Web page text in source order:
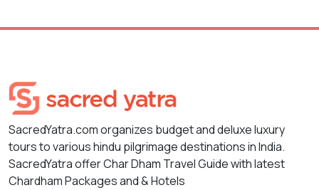
SacredYatra.com organizes budget and deluxe luxury
tours to various hindu pilgrimage destinations in India.
SacredYatra offer Char Dham Travel Guide with latest
Chardham Packages and & Hotels